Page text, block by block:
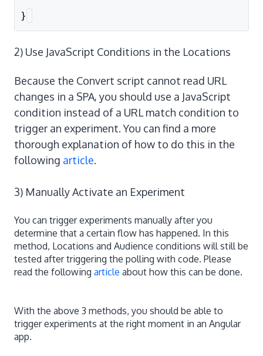
}
2) Use JavaScript Conditions in the Locations
Because the Convert script cannot read URL
changes in a SPA, you should use a JavaScript
condition instead of a URL match condition to
trigger an experiment. You can find a more
thorough explanation of how to do this in the
following article.
3) Manually Activate an Experiment
You can trigger experiments manually after you
determine that a certain flow has happened. In this
method, Locations and Audience conditions will still be
tested after triggering the polling with code. Please
read the following article about how this can be done.
With the above 3 methods, you should be able to
trigger experiments at the right moment in an Angular
app.